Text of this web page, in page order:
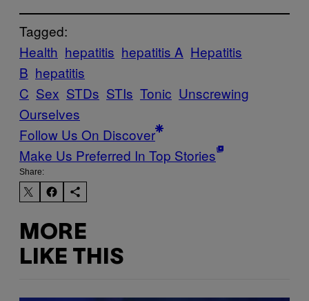
Tagged:
Health hepatitis hepatitis A Hepatitis
B hepatitis
C Sex STDs STIs Tonic Unscrewing
Ourselves
Follow Us On Discover
Make Us Preferred In Top Stories
Share:
MORE
LIKE THIS